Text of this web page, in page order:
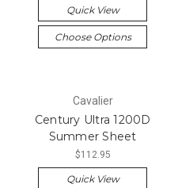
Quick View
Choose Options
Cavalier
Century Ultra 1200D
Summer Sheet
$112.95
Quick View